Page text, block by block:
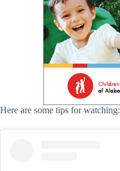
Here are some tips for watching: